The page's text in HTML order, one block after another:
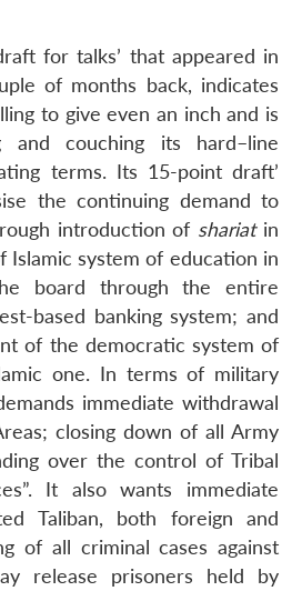
for talks’ that appeared in
of months back, indicates
to give even an inch and is
and couching its hard–line
terms. Its 15-point draft’
the continuing demand to
introduction of shariatin
system of education in
board through the entire
based banking system; and
of the democratic system of
one. In terms of military
immediate withdrawal
closing down of all Army
over the control of Tribal
It also wants immediate
Taliban, both foreign and
of all criminal cases against
release prisoners held by